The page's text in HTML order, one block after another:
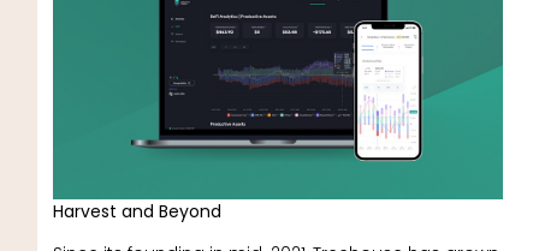
Harvest and Beyond